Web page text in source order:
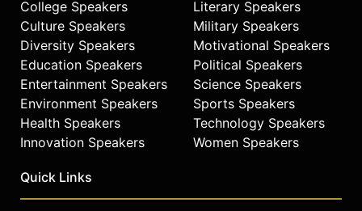
College Speakers
Culture Speakers
Diversity Speakers
Education Speakers
Entertainment Speakers
Environment Speakers
Health Speakers
Innovation Speakers
Literary Speakers
Military Speakers
Motivational Speakers
Political Speakers
Science Speakers
Sports Speakers
Technology Speakers
Women Speakers
Quick Links